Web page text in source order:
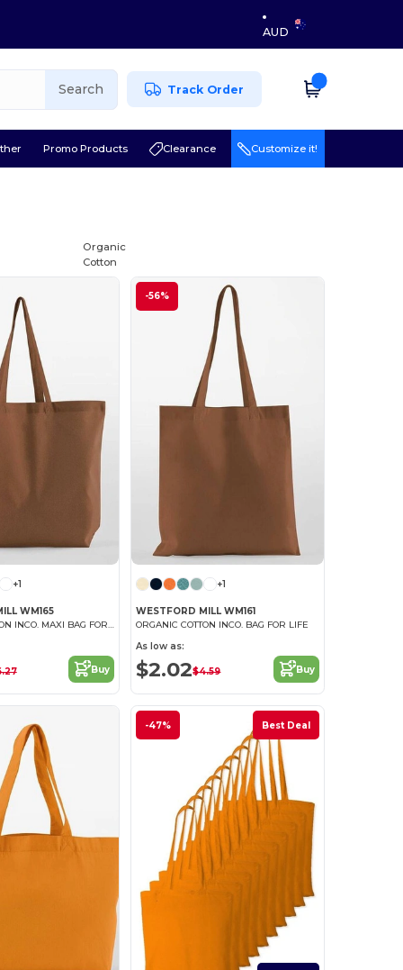
AUD
Search Track Order
Promo Products Clearance Customize it!
+1
WM165
ORGANIC COTTON INCO. MAXI BAG FOR LIFE
Buy
-56%
Organic
Cotton
+1
WESTFORD MILL WM161
ORGANIC COTTON INCO. BAG FOR LIFE
As low as:
$2.02$4.59 Buy
-47% Best Deal